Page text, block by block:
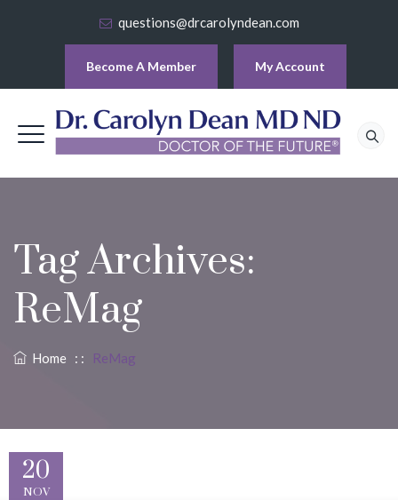
questions@drcarolyndean.com
Become A Member My Account
Tag Archives:
ReMag
Home : : ReMag
20
NOV